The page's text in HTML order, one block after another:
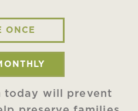
ONCE
today will prevent